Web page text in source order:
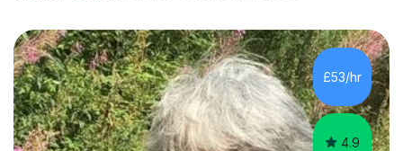
£53/hr
4.9